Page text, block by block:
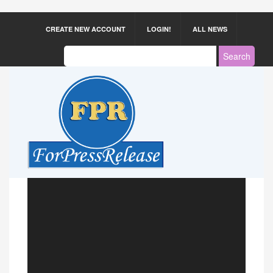
CREATE NEW ACCOUNT LOGIN! ALL NEWS